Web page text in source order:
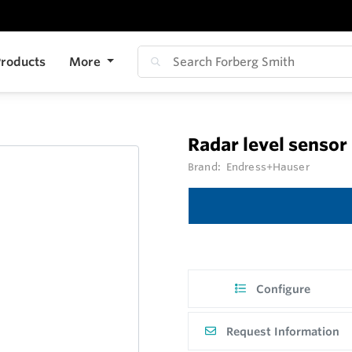
More
Radar level
Brand: Endress+Hauser
Configure
Request Information